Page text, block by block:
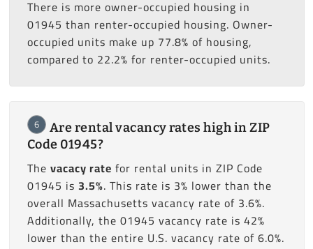
There is more owner-occupied housing in
01945 than renter-occupied housing. Owner-
occupied units make up 77.8% of housing,
compared to 22.2% for renter-occupied units.
6
Are rental vacancy rates high in ZIP
Code 01945?
The vacacy rate for rental units in ZIP Code
01945 is 3.5%. This rate is 3% lower than the
overall Massachusetts vacancy rate of 3.6%.
Additionally, the 01945 vacancy rate is 42%
lower than the entire U.S. vacancy rate of 6.0%.